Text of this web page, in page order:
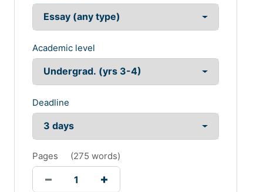
Academic level
Deadline
Pages (275 words)